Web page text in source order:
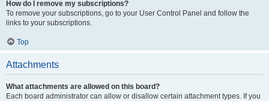
How do I remove my subscriptions?
To remove your subscriptions, go to your User Control Panel and follow the
links to your subscriptions.
Top
Attachments
What attachments are allowed on this board?
Each board administrator can allow or disallow certain attachment types. If you